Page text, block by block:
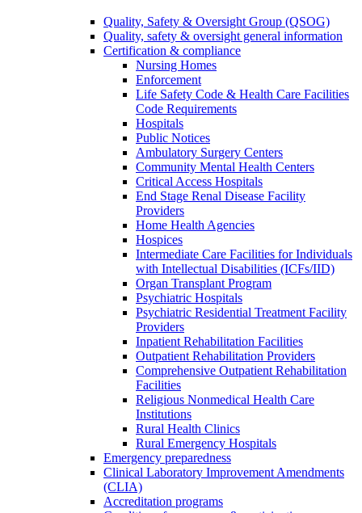
Quality, Safety & Oversight Group (QSOG)
Quality, safety & oversight general information
Certification & compliance
Nursing Homes
Enforcement
Life Safety Code & Health Care Facilities
Code Requirements
Hospitals
Public Notices
Ambulatory Surgery Centers
Community Mental Health Centers
Critical Access Hospitals
End Stage Renal Disease Facility
Providers
Home Health Agencies
Hospices
Intermediate Care Facilities for Individuals
with Intellectual Disabilities (ICFs/IID)
Organ Transplant Program
Psychiatric Hospitals
Psychiatric Residential Treatment Facility
Providers
Inpatient Rehabilitation Facilities
Outpatient Rehabilitation Providers
Comprehensive Outpatient Rehabilitation
Facilities
Religious Nonmedical Health Care
Institutions
Rural Health Clinics
Rural Emergency Hospitals
Emergency preparedness
Clinical Laboratory Improvement Amendments
(CLIA)
Accreditation programs